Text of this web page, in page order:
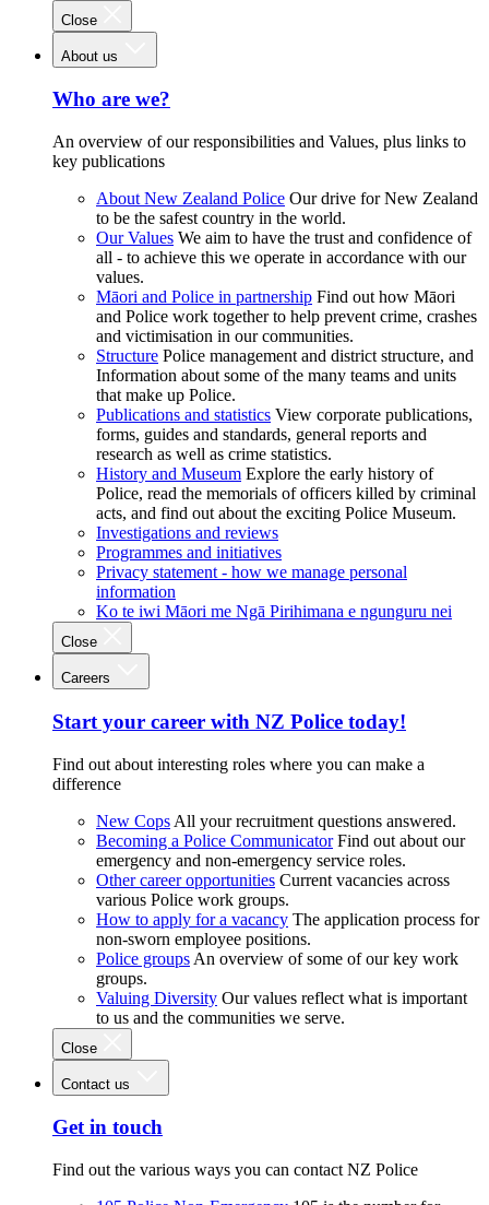
Close
About us
Who are we?
An overview of our responsibilities and Values, plus links to
key publications
About New Zealand Police Our drive for New Zealand
to be the safest country in the world.
Our Values We aim to have the trust and confidence of
all - to achieve this we operate in accordance with our
values.
Māori and Police in partnership Find out how Māori
and Police work together to help prevent crime, crashes
and victimisation in our communities.
Structure Police management and district structure, and
Information about some of the many teams and units
that make up Police.
Publications and statistics View corporate publications,
forms, guides and standards, general reports and
research as well as crime statistics.
History and Museum Explore the early history of
Police, read the memorials of officers killed by criminal
acts, and find out about the exciting Police Museum.
Investigations and reviews
Programmes and initiatives
Privacy statement - how we manage personal
information
Ko te iwi Māori me Ngā Pirihimana e ngunguru nei
Close
Careers
Start your career with NZ Police today!
Find out about interesting roles where you can make a
difference
New Cops All your recruitment questions answered.
Becoming a Police Communicator Find out about our
emergency and non-emergency service roles.
Other career opportunities Current vacancies across
various Police work groups.
How to apply for a vacancy The application process for
non-sworn employee positions.
Police groups An overview of some of our key work
groups.
Valuing Diversity Our values reflect what is important
to us and the communities we serve.
Close
Contact us
Get in touch
Find out the various ways you can contact NZ Police